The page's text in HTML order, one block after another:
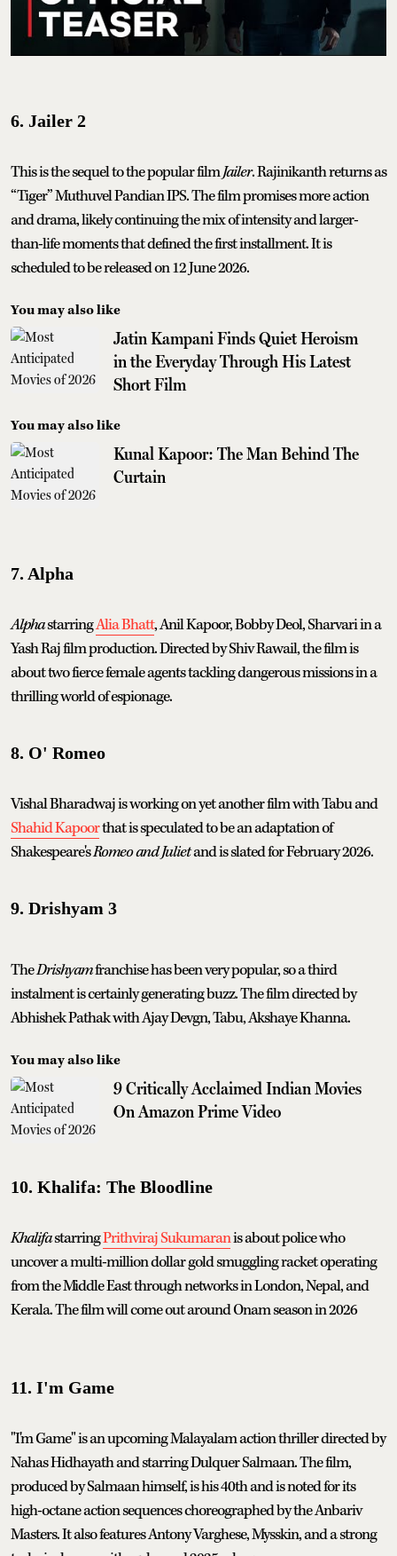
6. Jailer 2
This is the sequel to the popular filmJailer. Rajinikanth returns as
“Tiger” Muthuvel Pandian IPS. The film promises more action
and drama, likely continuing the mix of intensity and larger-
than-life moments that defined the first installment. It is
scheduled to be released on 12 June 2026.
You may also like
Jatin Kampani Finds Quiet Heroism
in the Everyday Through His Latest
Short Film
You may also like
Kunal Kapoor: The Man Behind The
Curtain
7. Alpha
AlphastarringAlia Bhatt, Anil Kapoor, Bobby Deol, Sharvari in a
Yash Raj film production. Directed by Shiv Rawail, the film is
about two fierce female agents tackling dangerous missions in a
thrilling world of espionage.
8. O' Romeo
Vishal Bharadwaj is working on yet another film with Tabu and
Shahid Kapoorthat is speculated to be an adaptation of
Shakespeare'sRomeo and Julietand is slated for February 2026.
9. Drishyam 3
TheDrishyamfranchise has been very popular, so a third
instalment is certainly generating buzz. The film directed by
Abhishek Pathak with Ajay Devgn, Tabu, Akshaye Khanna.
You may also like
9 Critically Acclaimed Indian Movies
On Amazon Prime Video
10. Khalifa: The Bloodline
KhalifastarringPrithviraj Sukumaranis about police who
uncover a multi-million dollar gold smuggling racket operating
from the Middle East through networks in London, Nepal, and
Kerala. The film will come out around Onam season in 2026
11. I'm Game
"I'm Game" is an upcoming Malayalam action thriller directed by
Nahas Hidhayath and starring Dulquer Salmaan. The film,
produced by Salmaan himself, is his 40th and is noted for its
high-octane action sequences choreographed by the Anbariv
Masters. It also features Antony Varghese, Mysskin, and a strong